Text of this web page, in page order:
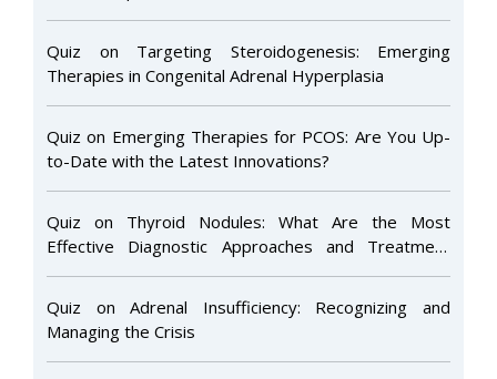
Quiz on Targeting Steroidogenesis: Emerging
Therapies in Congenital Adrenal Hyperplasia
Quiz on Emerging Therapies for PCOS: Are You Up-
to-Date with the Latest Innovations?
Quiz on Thyroid Nodules: What Are the Most
Effective Diagnostic Approaches and Treatment
Quiz on Adrenal Insufficiency: Recognizing and
Managing the Crisis